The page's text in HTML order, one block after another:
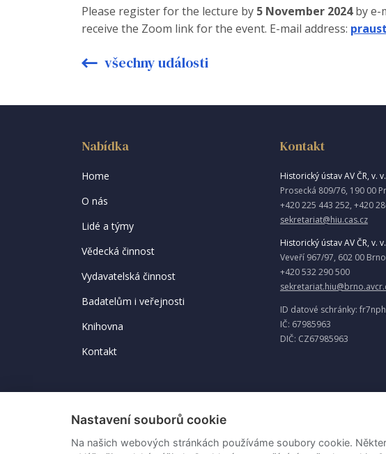
Please register for the lecture by 5 November 2024by e-
receive the Zoom link for the event. E-mail address:
všechny události
Nabídka
Home
O nás
Lidé a týmy
Vědecká činnost
Vydavatelská činnost
Badatelům i veřejnosti
Knihovna
Kontakt
Kontakt
Historický ústav AV ČR, v.
Prosecká 809/76, 190 00
+420 225 443 252, +420
sekretariat@hiu.cas.cz
Historický ústav AV ČR, v.
Veveří 967/97, 602 00 Brno
+420 532 290 500
ID datové schránky:
IČ: 67985963
DIČ: CZ67985963
Nastavení souborů cookie
Na našich webových stránkách používáme soubory cookie.